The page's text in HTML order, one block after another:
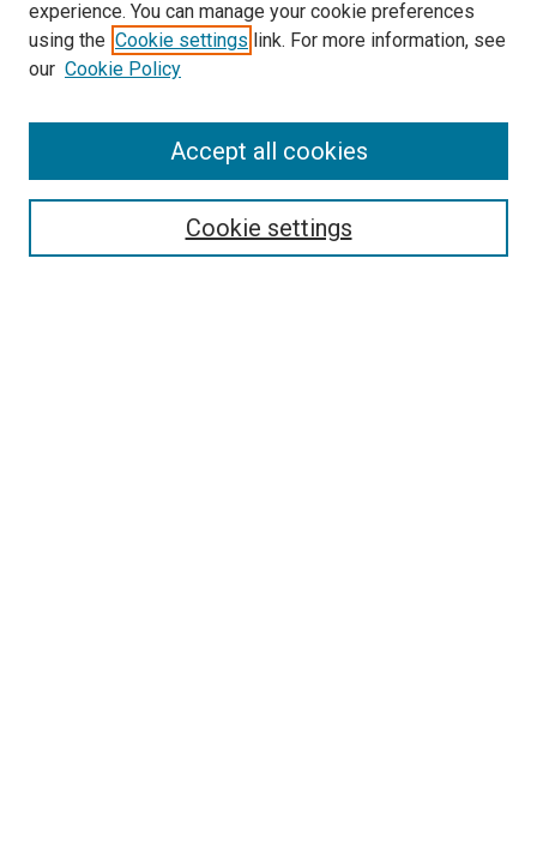
Browse
experience. You can manage your cookie preferences
using the Cookie settings link. For more information, see
our Cookie Policy
Cookie settings
Accept all cookies